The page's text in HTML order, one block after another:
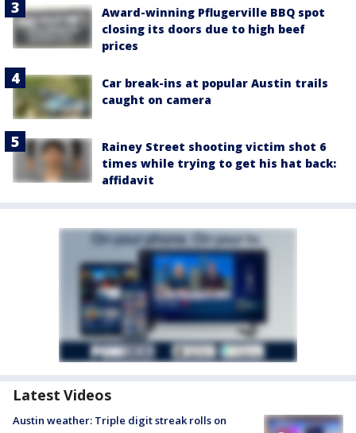
Award-winning Pflugerville BBQ spot
closing its doors due to high beef
prices
Car break-ins at popular Austin trails
caught on camera
Rainey Street shooting victim shot 6
times while trying to get his hat back:
affidavit
Latest Videos
Austin weather: Triple digit streak rolls on